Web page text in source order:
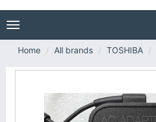
Toggle
navigation
Home
All brands TOSHIBA